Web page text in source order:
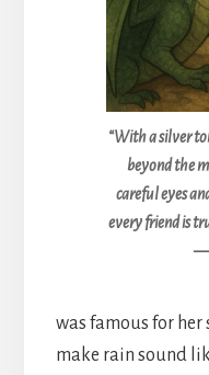
“With a silver
beyond the
careful eyes
every friend is
—
was famous for her
make rain sound